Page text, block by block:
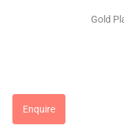
Gold
Enquire